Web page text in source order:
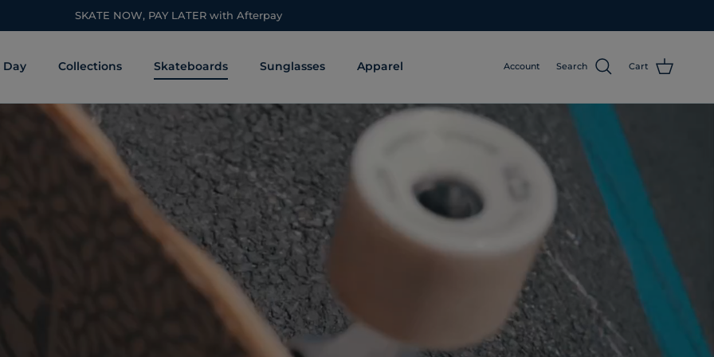
SKATE NOW, PAY LATER with Afterpay
Day Collections Skateboards Sunglasses Apparel Account Search Cart